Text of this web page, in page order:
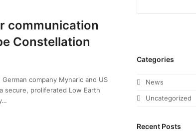
communication
Constellation
company Mynaric and US
secure, proliferated Low Earth
Categories
News
Uncategorized
Recent Posts